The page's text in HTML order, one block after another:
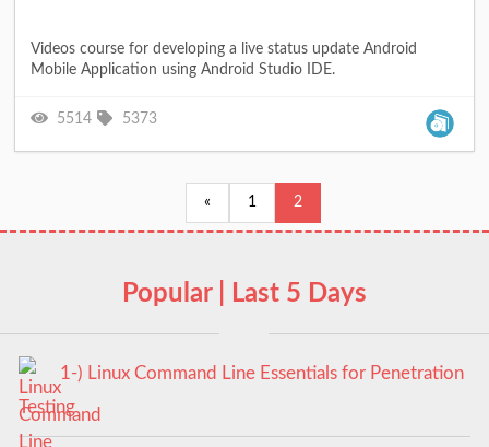
Videos course for developing a live status update Android
Mobile Application using Android Studio IDE.
5514 5373
« 1 2
Popular | Last 5 Days
1-) Linux Command Line Essentials for Penetration
Testing